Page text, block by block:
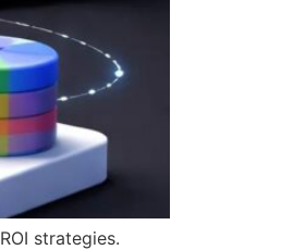
strategies.